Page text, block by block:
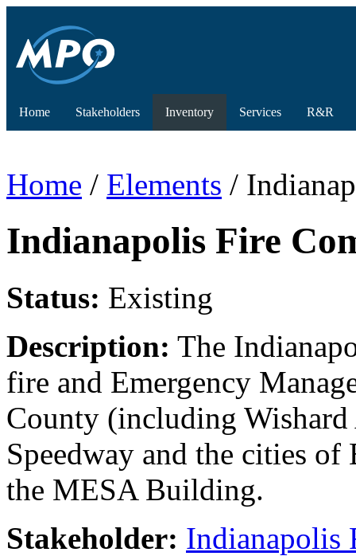
Home Stakeholders Inventory Services R&R
Home / Elements /
Indianapolis Fire
Status: Existing
Description: The
fire and Emergency
County (including
Speedway and the cities
the MESA Building.
Stakeholder: Indianapolis